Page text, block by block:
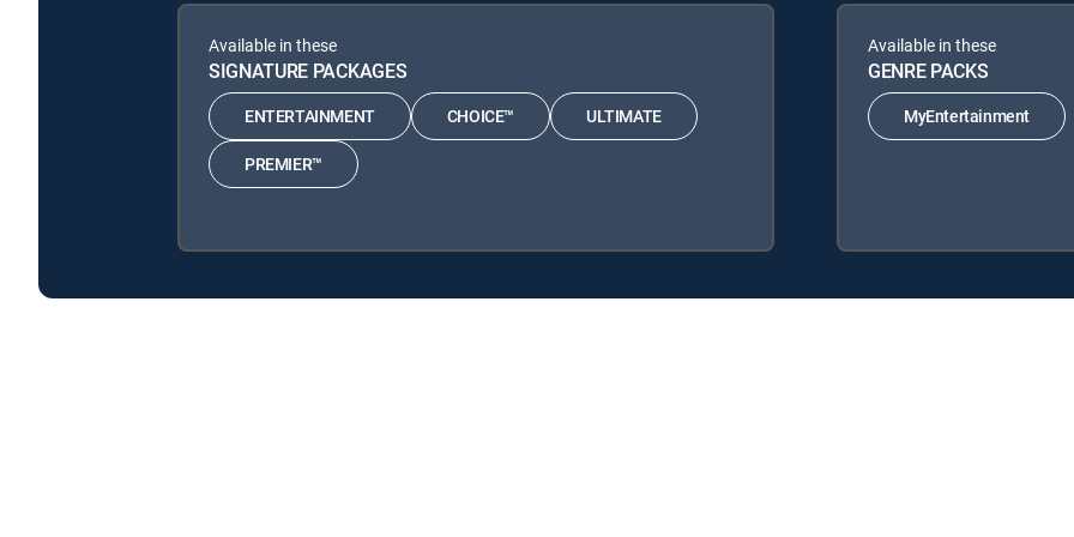
Available in these
SIGNATURE PACKAGES
ENTERTAINMENT CHOICE™ ULTIMATE
PREMIER™
Available in these
GENRE PACKS
MyEntertainment